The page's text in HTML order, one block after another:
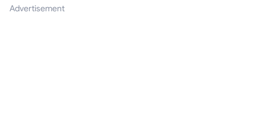
Advertisement